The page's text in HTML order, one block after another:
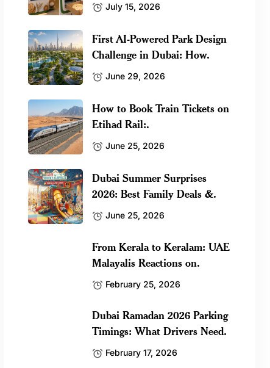
July 15, 2026
First AI-Powered Park Design
Challenge in Dubai: How.
June 29, 2026
How to Book Train Tickets on
Etihad Rail:.
June 25, 2026
Dubai Summer Surprises
2026: Best Family Deals &.
June 25, 2026
From Kerala to Keralam: UAE
Malayalis Reactions on.
February 25, 2026
Dubai Ramadan 2026 Parking
Timings: What Drivers Need.
February 17, 2026